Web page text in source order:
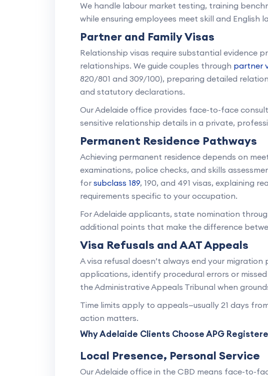
We handle labour market testing, training
while ensuring employees meet skill and English
Partner and Family Visas
Relationship visas require substantial evidence
relationships. We guide couples through partner
820/801 and 309/100), preparing detailed
and statutory declarations.
Our Adelaide office provides face-to-face
sensitive relationship details in a private,
Permanent Residence Pathways
Achieving permanent residence depends on
examinations, police checks, and skills
for subclass 189, 190, and 491 visas, explaining
requirements specific to your occupation.
For Adelaide applicants, state nomination
additional points that make the difference
Visa Refusals and AAT Appeals
A visa refusal doesn’t always end your migration
applications, identify procedural errors or
the Administrative Appeals Tribunal when
Time limits apply to appeals—usually 21 days
action matters.
Why Adelaide Clients Choose APG
Local Presence, Personal Service
Our Adelaide office in the CBD means face-to-